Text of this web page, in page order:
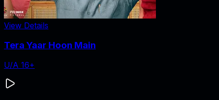
View Details
Tera Yaar Hoon Main
U/A 16+